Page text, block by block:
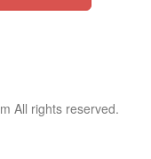
All rights reserved.